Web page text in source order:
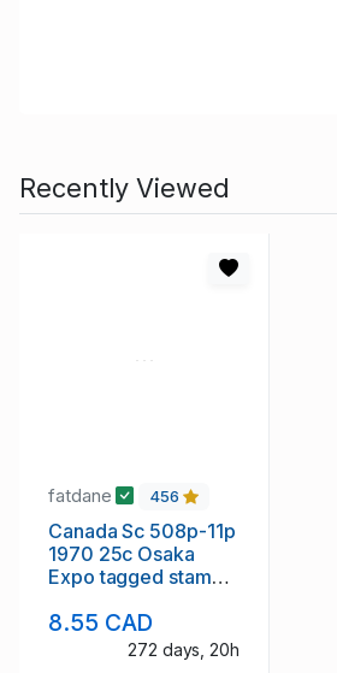
Recently Viewed
fatdane 456
Canada Sc 508p-11p
1970 25c Osaka
Expo tagged stamp
NH
8.55 CAD
272 days, 20h